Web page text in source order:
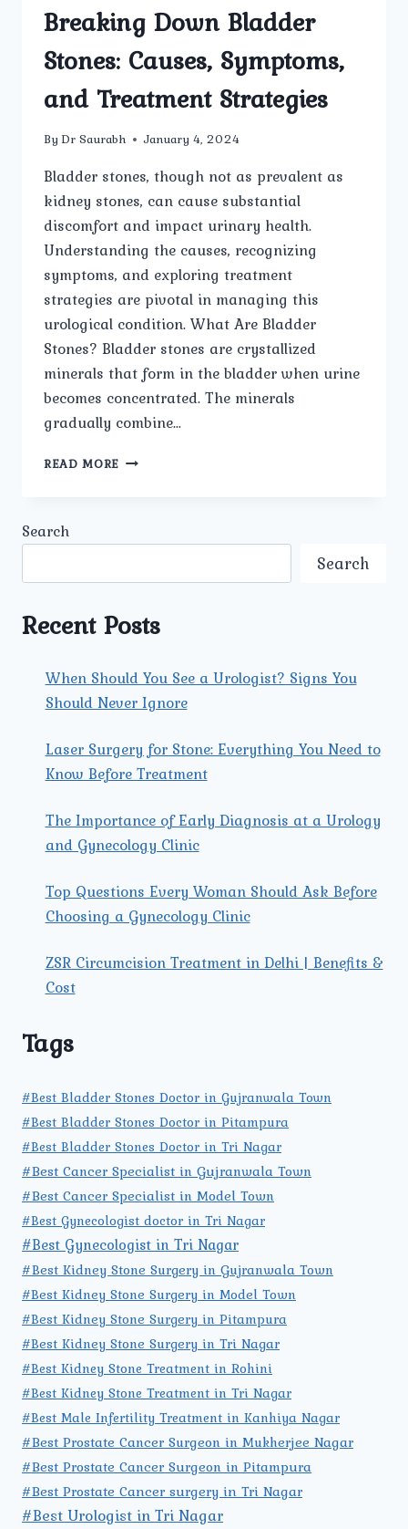
Breaking Down Bladder
Stones: Causes, Symptoms,
and Treatment Strategies
By Dr Saurabh January 4, 2024
Bladder stones, though not as prevalent as
kidney stones, can cause substantial
discomfort and impact urinary health.
Understanding the causes, recognizing
symptoms, and exploring treatment
strategies are pivotal in managing this
urological condition. What Are Bladder
Stones? Bladder stones are crystallized
minerals that form in the bladder when urine
becomes concentrated. The minerals
gradually combine…
READ MORE BREAKING
Search
Search
Recent Posts
When Should You See a Urologist? Signs You
Should Never Ignore
Laser Surgery for Stone: Everything You Need to
Know Before Treatment
The Importance of Early Diagnosis at a Urology
and Gynecology Clinic
Top Questions Every Woman Should Ask Before
Choosing a Gynecology Clinic
ZSR Circumcision Treatment in Delhi | Benefits &
Cost
Tags
#Best Bladder Stones Doctor in Gujranwala Town
#Best Bladder Stones Doctor in Pitampura
#Best Bladder Stones Doctor in Tri Nagar
#Best Cancer Specialist in Gujranwala Town
#Best Cancer Specialist in Model Town
#Best Gynecologist doctor in Tri Nagar
#Best Gynecologist in Tri Nagar
#Best Kidney Stone Surgery in Gujranwala Town
#Best Kidney Stone Surgery in Model Town
#Best Kidney Stone Surgery in Pitampura
#Best Kidney Stone Surgery in Tri Nagar
#Best Kidney Stone Treatment in Rohini
#Best Kidney Stone Treatment in Tri Nagar
#Best Male Infertility Treatment in Kanhiya Nagar
#Best Prostate Cancer Surgeon in Mukherjee Nagar
#Best Prostate Cancer Surgeon in Pitampura
#Best Prostate Cancer surgery in Tri Nagar
#Best Urologist in Tri Nagar